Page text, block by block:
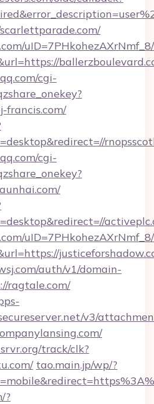
cgi-
francis.com/
cgi-
auth/v1/domain-
ragtale.com/
v3/
track/clk?
tao.main.jp/wp/?
?